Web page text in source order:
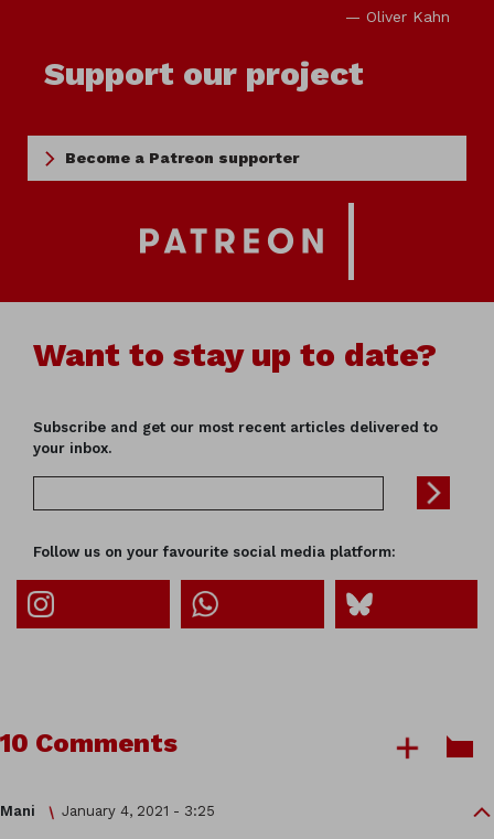
— Oliver Kahn
Support our project
Become a Patreon supporter
Want to stay up to date?
Subscribe and get our most recent articles delivered to
your inbox.
Follow us on your favourite social media platform:
10 Comments
Mani January 4, 2021 - 3:25